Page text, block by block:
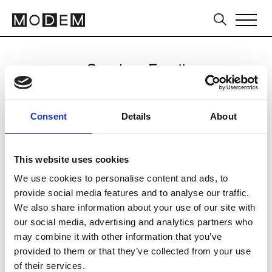
Consent Details About
This website uses cookies
We use cookies to personalise content and ads, to
provide social media features and to analyse our traffic.
We also share information about your use of our site with
our social media, advertising and analytics partners who
may combine it with other information that you’ve
provided to them or that they’ve collected from your use
of their services.
Send an Email
Sydney FW16/17
CLICK HERE TO CONTINUE